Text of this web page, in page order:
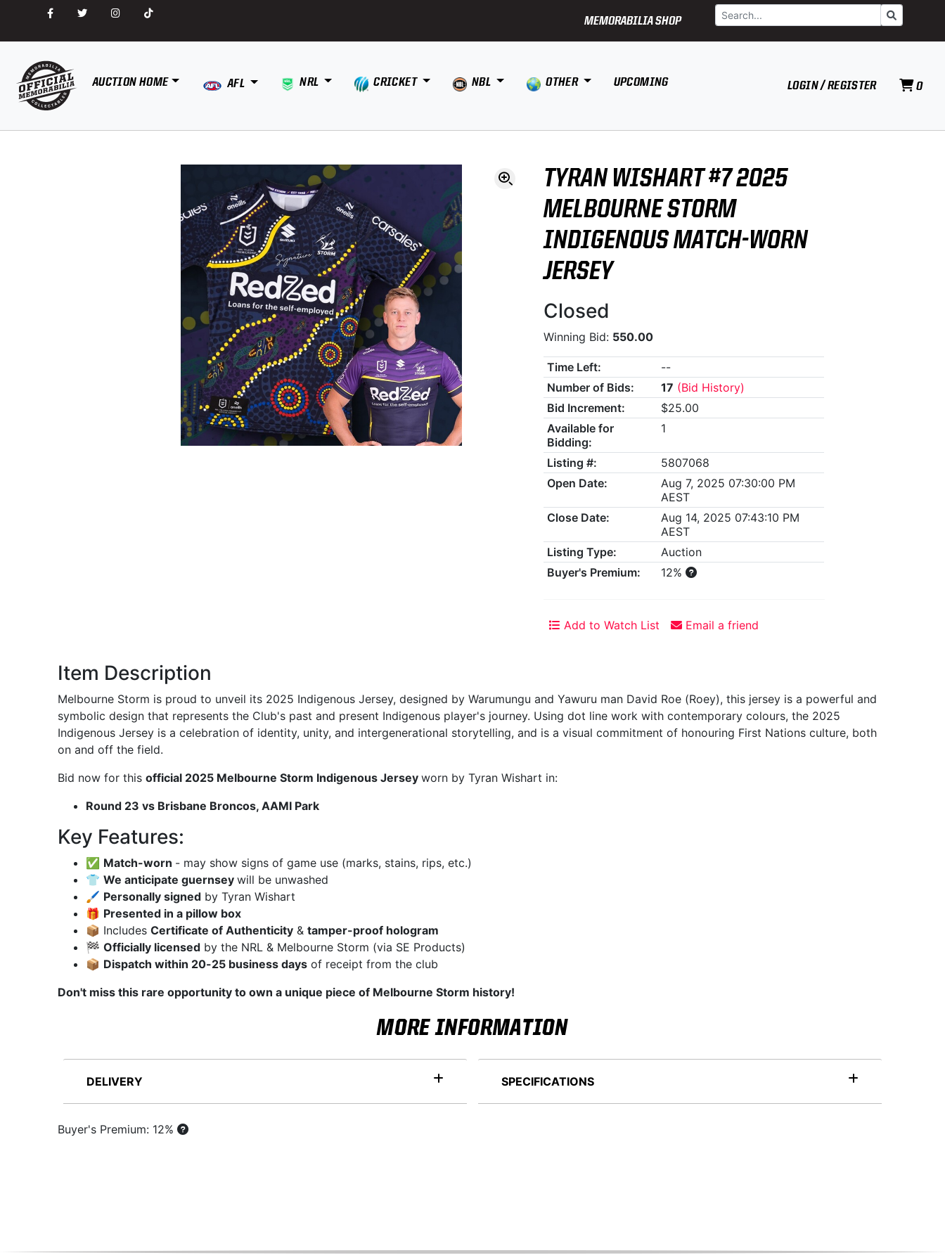
MEMORABILIA SHOP
Search Go
AUCTION HOME AFL NRL CRICKET NBL OTHER UPCOMING LOGIN / REGISTER 0
TYRAN WISHART #7 2025
MELBOURNE STORM
INDIGENOUS MATCH-WORN
JERSEY
Closed
Winning Bid: 550.00
Time Left:
--
Number of Bids:
17 (Bid History)
Bid Increment:
$25.00
Available for
Bidding:
1
Listing #:
5807068
Open Date:
Aug 7, 2025 07:30:00 PM
AEST
Close Date:
Aug 14, 2025 07:43:10 PM
AEST
Listing Type:
Auction
Buyer's Premium:
12%
Add to Watch List Email a friend
Item Description
Melbourne Storm is proud to unveil its 2025 Indigenous Jersey, designed by Warumungu and Yawuru man David Roe (Roey), this jersey is a powerful and
symbolic design that represents the Club's past and present Indigenous player's journey. Using dot line work with contemporary colours, the 2025
Indigenous Jersey is a celebration of identity, unity, and intergenerational storytelling, and is a visual commitment of honouring First Nations culture, both
on and off the field.
Bid now for thisofficial 2025 Melbourne Storm Indigenous Jerseyworn by Tyran Wishart in:
Round 23 vs Brisbane Broncos, AAMI Park
Key Features:
✅ Match-worn - may show signs of game use (marks, stains, rips, etc.)
👕We anticipate guernseywill be unwashed
🖌 Personally signed by Tyran Wishart
🎁 Presented in a pillow box
📦 IncludesCertificate of Authenticity &tamper-proof hologram
🏁Officially licensed by the NRL & Melbourne Storm (via SE Products)
📦 Dispatch within 20-25 business days of receipt from the club
Don't miss this rare opportunity to own a unique piece of Melbourne Storm history!
MORE INFORMATION
DELIVERY SPECIFICATIONS
Buyer's Premium: 12%